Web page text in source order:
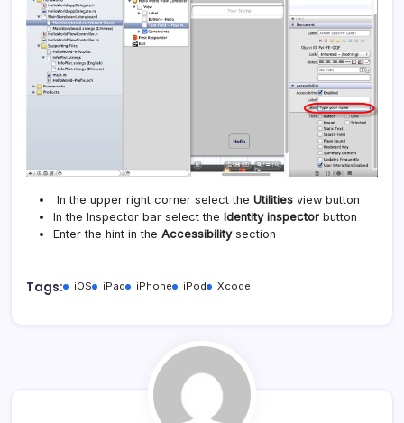
In the upper right corner select the Utilities view button
In the Inspector bar select the Identity inspector button
Enter the hint in the Accessibilitysection
Tags: iOS iPad iPhone iPod Xcode